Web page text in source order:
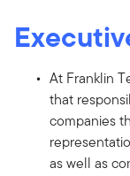
At Franklin
that
companies
as well as